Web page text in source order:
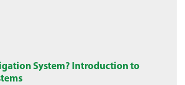
System? Introduction to